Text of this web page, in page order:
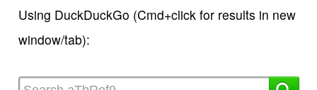
Using DuckDuckGo (Cmd+click for results in new
window/tab):